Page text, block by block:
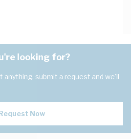
looking for?
anything, submit a request and we'll
Now